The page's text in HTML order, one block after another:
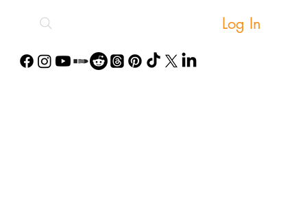
Log In